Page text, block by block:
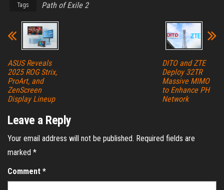
Tags Path of Exile 2
ASUS Reveals
2025 ROG Strix,
ProArt, and
ZenScreen
Display Lineup
DITO and ZTE
Deploy 32TR
Massive MIMO
to Enhance PH
Network
Leave a Reply
Your email address will not be published. Required fields are
marked *
Comment *